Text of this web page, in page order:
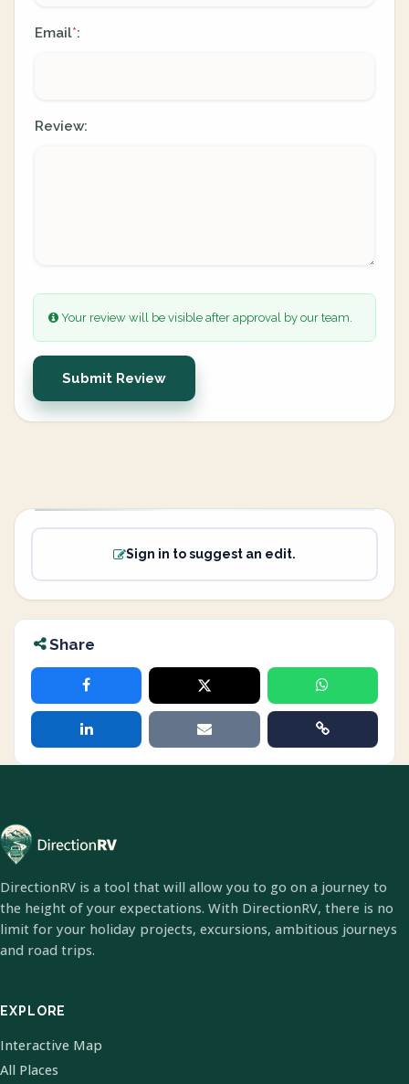
Email*:
Review:
Your review will be visible after approval by our team.
Submit Review
Sign in to suggest an edit.
Share
DirectionRV is a tool that will allow you to go on a journey to
the height of your expectations. With DirectionRV, there is no
limit for your holiday projects, excursions, ambitious journeys
and road trips.
EXPLORE
Interactive Map
All Places